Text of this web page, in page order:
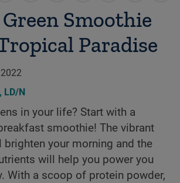
Smoothie
Paradise
LD/N
in your life? Start with a
smoothie! The vibrant
brighten your morning and the
will help you power you
With a scoop of protein powder,